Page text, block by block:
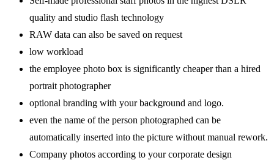
quality and studio flash technology
RAW data can also be saved on request
low workload
the employee photo box is significantly cheaper than a hired
portrait photographer
optional branding with your background and logo.
even the name of the person photographed can be
automatically inserted into the picture without manual rework.
Company photos according to your corporate design